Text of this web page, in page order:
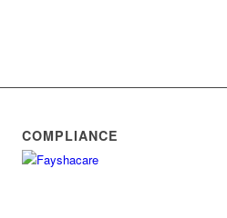
COMPLIANCE